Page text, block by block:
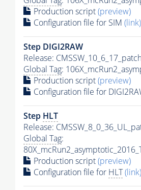
Production script(preview)
Configuration file for SIM (link)
Step DIGI2RAW
Release:
Global Tag:
Production script(preview)
Configuration file for
Step HLT
Release:
Global Tag:
Production script(preview)
Configuration file for HLT(link)